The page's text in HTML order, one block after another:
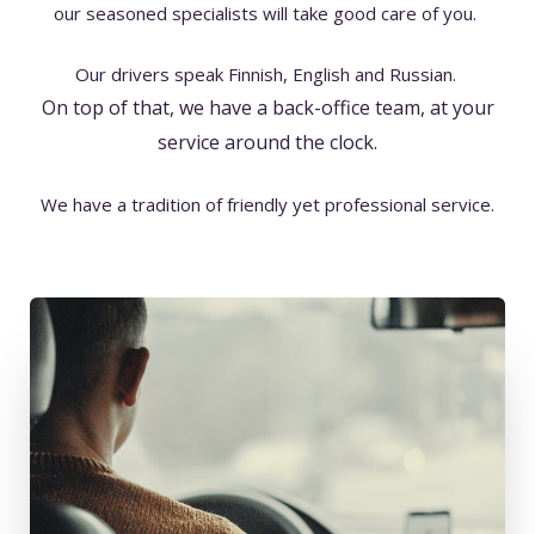
our seasoned specialists will take good care of you.
Our drivers speak Finnish, English and Russian.
On top of that, we have a back-office team, at your
service around the clock.
We have a tradition of friendly yet professional service.